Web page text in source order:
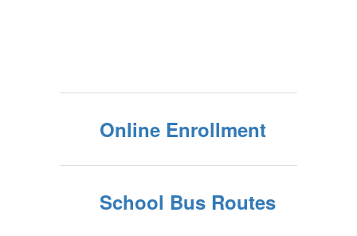
Online Enrollment
School Bus Routes